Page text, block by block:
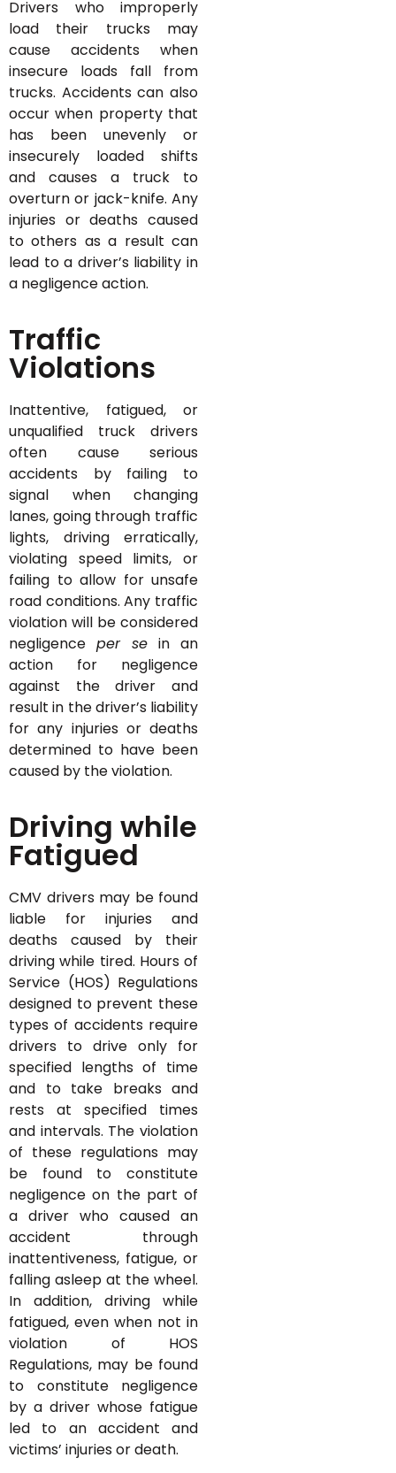
Drivers who improperly
load their trucks may
cause accidents when
insecure loads fall from
trucks. Accidents can also
occur when property that
has been unevenly or
insecurely loaded shifts
and causes a truck to
overturn or jack-knife. Any
injuries or deaths caused
to others as a result can
lead to a driver’s liability in
a negligence action.
Traffic
Violations
Inattentive, fatigued, or
unqualified truck drivers
often cause serious
accidents by failing to
signal when changing
lanes, going through traffic
lights, driving erratically,
violating speed limits, or
failing to allow for unsafe
road conditions. Any traffic
violation will be considered
negligence per se in an
action for negligence
against the driver and
result in the driver’s liability
for any injuries or deaths
determined to have been
caused by the violation.
Driving while
Fatigued
CMV drivers may be found
liable for injuries and
deaths caused by their
driving while tired. Hours of
Service (HOS) Regulations
designed to prevent these
types of accidents require
drivers to drive only for
specified lengths of time
and to take breaks and
rests at specified times
and intervals. The violation
of these regulations may
be found to constitute
negligence on the part of
a driver who caused an
accident through
inattentiveness, fatigue, or
falling asleep at the wheel.
In addition, driving while
fatigued, even when not in
violation of HOS
Regulations, may be found
to constitute negligence
by a driver whose fatigue
led to an accident and
victims’ injuries or death.